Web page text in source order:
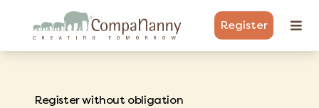
Register
Register without obligation